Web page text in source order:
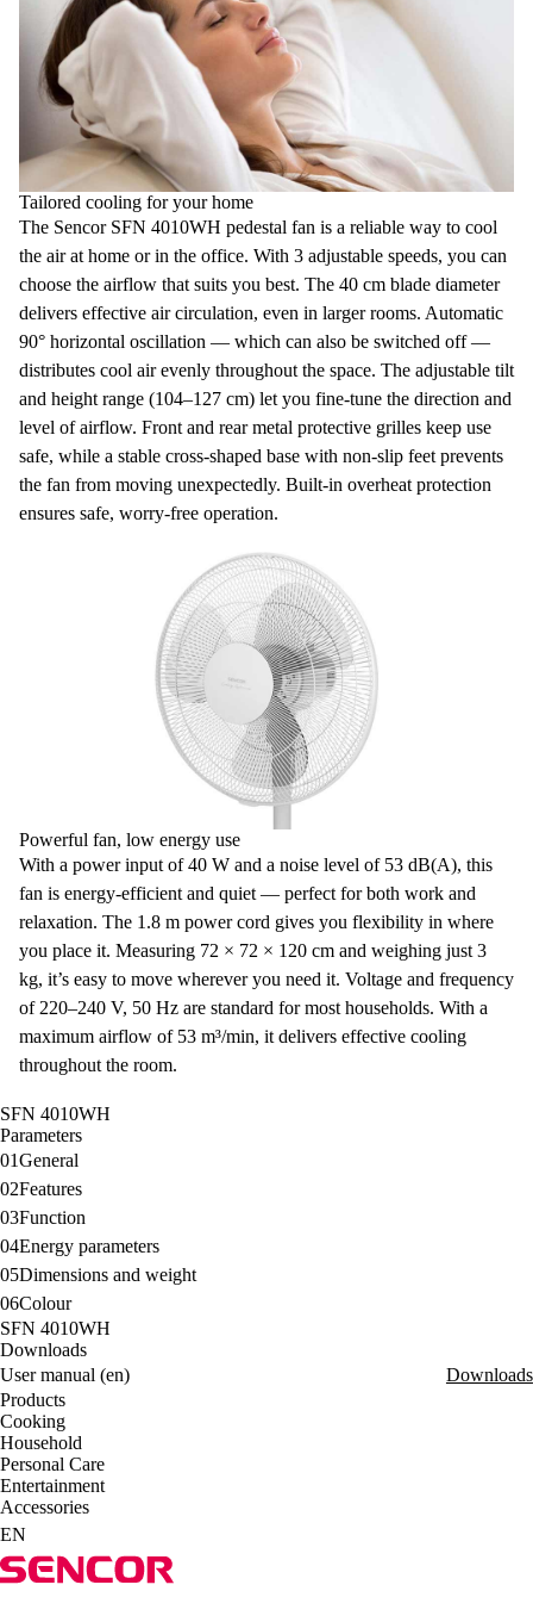
Tailored cooling for your home
The Sencor SFN 4010WH pedestal fan is a reliable way to cool
the air at home or in the office. With 3 adjustable speeds, you can
choose the airflow that suits you best. The 40 cm blade diameter
delivers effective air circulation, even in larger rooms. Automatic
90° horizontal oscillation — which can also be switched off —
distributes cool air evenly throughout the space. The adjustable tilt
and height range (104–127 cm) let you fine-tune the direction and
level of airflow. Front and rear metal protective grilles keep use
safe, while a stable cross-shaped base with non-slip feet prevents
the fan from moving unexpectedly. Built-in overheat protection
ensures safe, worry-free operation.
Powerful fan, low energy use
With a power input of 40 W and a noise level of 53 dB(A), this
fan is energy-efficient and quiet — perfect for both work and
relaxation. The 1.8 m power cord gives you flexibility in where
you place it. Measuring 72 × 72 × 120 cm and weighing just 3
kg, it’s easy to move wherever you need it. Voltage and frequency
of 220–240 V, 50 Hz are standard for most households. With a
maximum airflow of 53 m³/min, it delivers effective cooling
throughout the room.
SFN 4010WH
Parameters
01General
02Features
03Function
04Energy parameters
05Dimensions and weight
06Colour
SFN 4010WH
Downloads
User manual (en)
Downloads
Products
Cooking
Household
Personal Care
Entertainment
Accessories
EN